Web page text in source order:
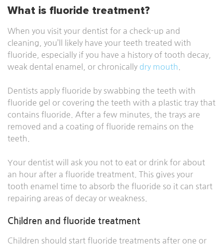
What is fluoride treatment?
When you visit your dentist for a check-up and
cleaning, you’ll likely have your teeth treated with
fluoride, especially if you have a history of tooth decay,
weak dental enamel, or chronically dry mouth
Dentists apply fluoride by swabbing the teeth with
fluoride gel or covering the teeth with a plastic tray that
contains fluoride. After a few minutes, the trays are
removed and a coating of fluoride remains on the
teeth.
Your dentist will ask you not to eat or drink for about
an hour after a fluoride treatment. This gives your
tooth enamel time to absorb the fluoride so it can start
repairing areas of decay or weakness.
Children and fluoride treatment
Children should start fluoride treatments after one or